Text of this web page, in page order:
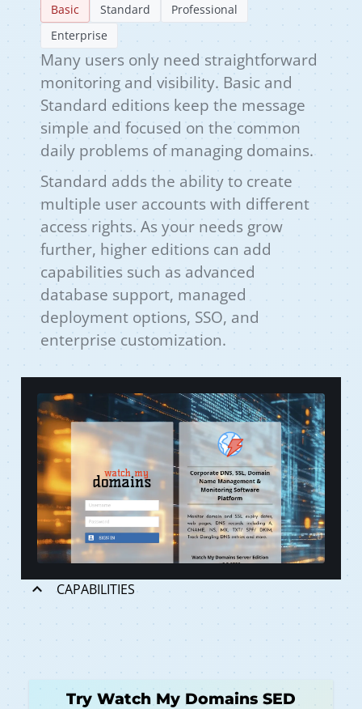
Basic
Standard
Professional
Enterprise
Many users only need straightforward
monitoring and visibility. Basic and
Standard editions keep the message
simple and focused on the common
daily problems of managing domains.
Standard adds the ability to create
multiple user accounts with different
access rights. As your needs grow
further, higher editions can add
capabilities such as advanced
database support, managed
deployment options, SSO, and
enterprise customization.
CAPABILITIES
Try Watch My Domains SED